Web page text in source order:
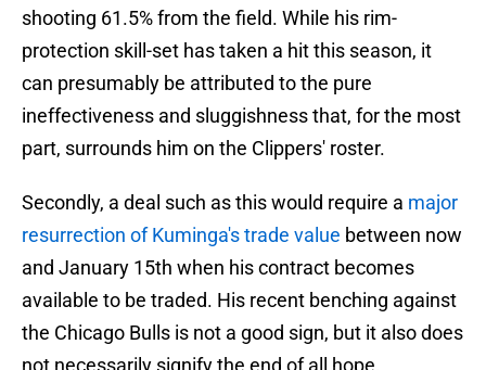
shooting 61.5% from the field. While his rim-
protection skill-set has taken a hit this season, it
can presumably be attributed to the pure
ineffectiveness and sluggishness that, for the most
part, surrounds him on the Clippers' roster.
Secondly, a deal such as this would require a major
resurrection of Kuminga's trade value between now
and January 15th when his contract becomes
available to be traded. His recent benching against
the Chicago Bulls is not a good sign, but it also does